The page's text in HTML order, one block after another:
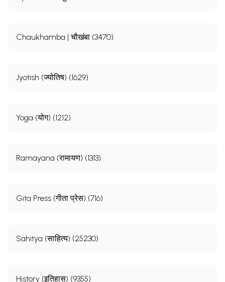
Chaukhamba | चौखंबा (3470)
Jyotish (ज्योतिष) (1629)
Yoga (योग) (1212)
Ramayana (रामायण) (1313)
Gita Press (गीता प्रेस) (716)
Sahitya (साहित्य) (25230)
History (इतिहास) (9355)